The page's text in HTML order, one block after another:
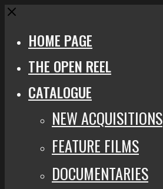
Close
HOME PAGE
THE OPEN REEL
CATALOGUE
NEW ACQUISITIONS
FEATURE FILMS
DOCUMENTARIES